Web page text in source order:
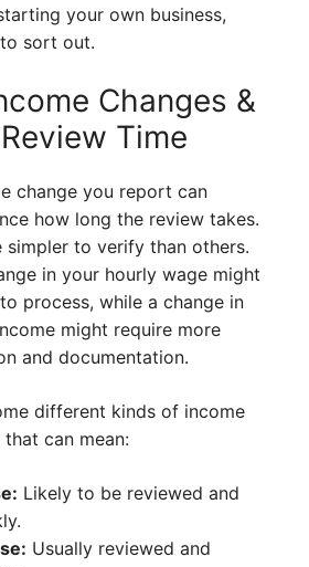
your own business,
sort out.
Changes &
Time
change you report can
how long the review takes.
simpler to verify than others.
in your hourly wage might
process, while a change in
might require more
and documentation.
different kinds of income
can mean:
Likely to be reviewed and
Usually reviewed and